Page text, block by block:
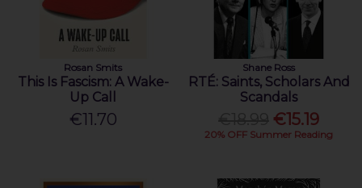
Rosan Smits
This Is Fascism: A Wake-
Up Call
€11.70
Shane Ross
RTÉ: Saints, Scholars And
Scandals
€15.19
20% OFF Summer Reading